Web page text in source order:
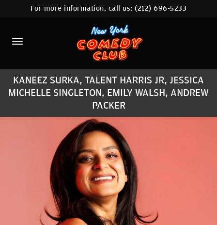
HOME
CALENDAR
ABOUT
COMEDIANS
LOCATIONS
CONTACT
STAMFORD LOCATION
FAQ
MORE
For more information, call us:(212) 696-5233
KANEEZ SURKA, TALENT HARRIS JR, JESSICA
MICHELLE SINGLETON, EMILY WALSH, ANDREW
PACKER